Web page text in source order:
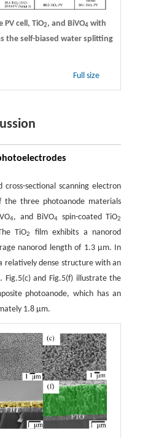
cell, TiO2, and BiVO4with
the self-biased water splitting
Full size
cross-sectional scanning electron
the three photoanode materials
4, and BiVO4 spin-coated TiO2
TiO2
film exhibits a nanorod
nanorod length of 1.3 µm. In
relatively dense structure with an
Fig.5(c) and Fig.5(f) illustrate the
photoanode, which has an
1.8 µm.